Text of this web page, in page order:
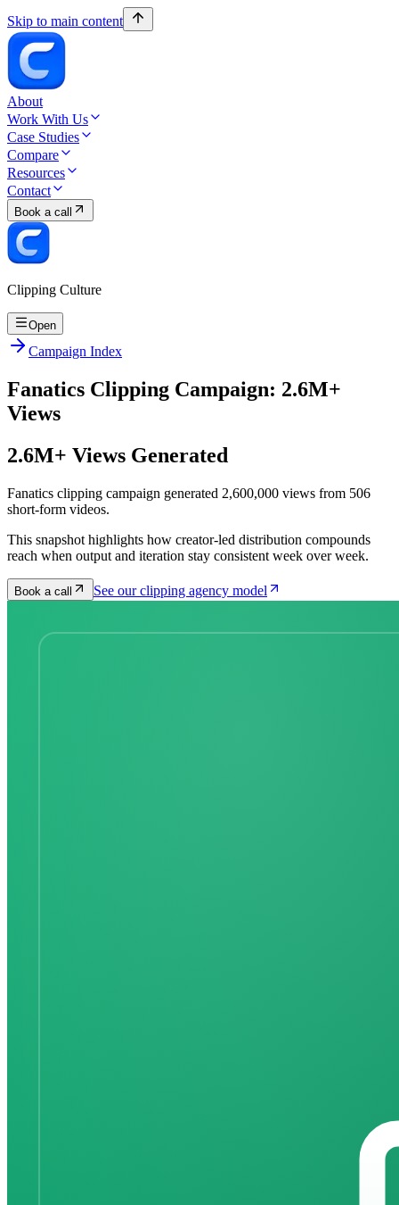
Skip to main content
About
Work With Us
Case Studies
Compare
Resources
Contact
Book a call
Clipping Culture
Open
Campaign Index
Fanatics Clipping Campaign: 2.6M+
Views
2.6M+ Views Generated
Fanatics clipping campaign generated 2,600,000 views from 506
short-form videos.
This snapshot highlights how creator-led distribution compounds
reach when output and iteration stay consistent week over week.
Book a call See our clipping agency model